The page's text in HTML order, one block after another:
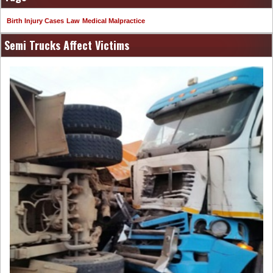
Birth Injury Cases Law Medical Malpractice
Semi Trucks Affect Victims